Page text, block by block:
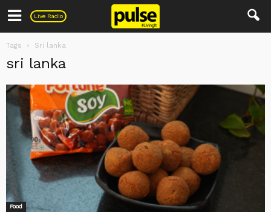
Live Radio
Pulse
Tags Sri lanka
sri lanka
Food